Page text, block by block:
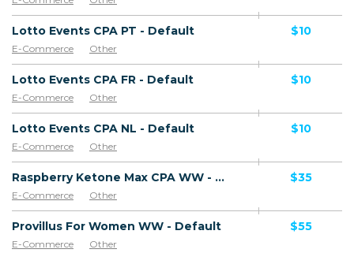
Lotto Events CPA PT - Default
E-Commerce Other
$10
Lotto Events CPA FR - Default
E-Commerce Other
$10
Lotto Events CPA NL - Default
E-Commerce Other
$10
Raspberry Ketone Max CPA WW - Default
E-Commerce Other
$35
Provillus For Women WW - Default
E-Commerce Other
$55